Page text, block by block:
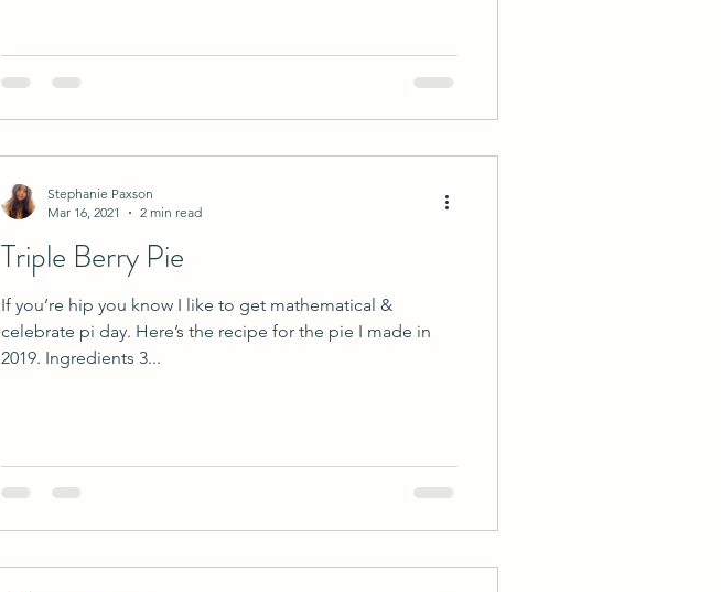
Triple Berry Pie
If you’re hip you know I like to get mathematical &
celebrate pi day. Here’s the recipe for the pie I made in
2019. Ingredients 3...
Stephanie Paxson
Mar 16, 2021
2 min read